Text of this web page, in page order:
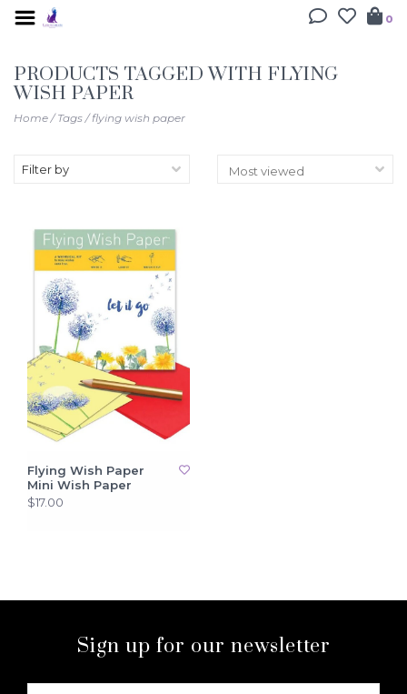
0
PRODUCTS TAGGED WITH FLYING
WISH PAPER
Home/Tags/flying wish paper
Filter by
Flying Wish Paper
Mini Wish Paper
$17.00
Sign up for our newsletter